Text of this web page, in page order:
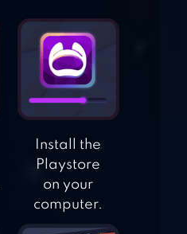
Install the
Playstore
on your
computer.